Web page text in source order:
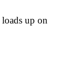
up on